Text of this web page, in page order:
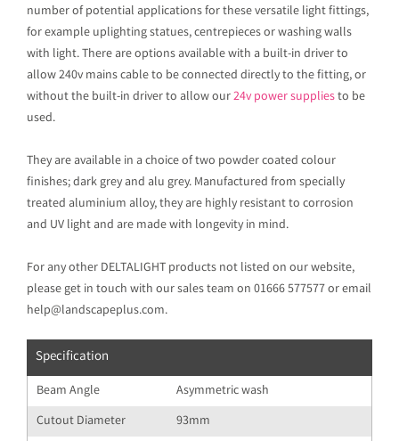
number of potential applications for these versatile light fittings,
for example uplighting statues, centrepieces or washing walls
with light. There are options available with a built-in driver to
allow 240v mains cable to be connected directly to the fitting, or
without the built-in driver to allow our24v power suppliesto be
used.
They are available in a choice of two powder coated colour
finishes; dark grey and alu grey. Manufactured from specially
treated aluminium alloy, they are highly resistant to corrosion
and UV light and are made with longevity in mind.
For any other DELTALIGHT products not listed on our website,
please get in touch with our sales team on 01666 577577 or email
help@landscapeplus.com.
Specification
Beam Angle
Asymmetric wash
Cutout Diameter
93mm